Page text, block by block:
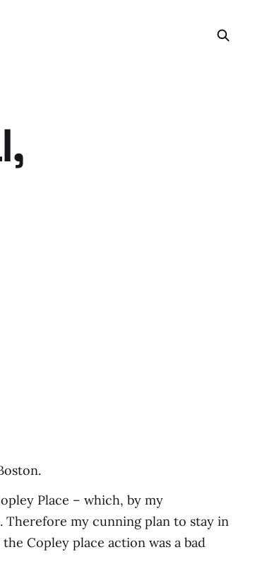
Place – which, by my
Therefore my cunning plan to stay in
Copley place action was a bad